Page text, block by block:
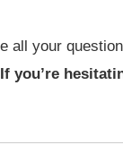
all your
If you’re